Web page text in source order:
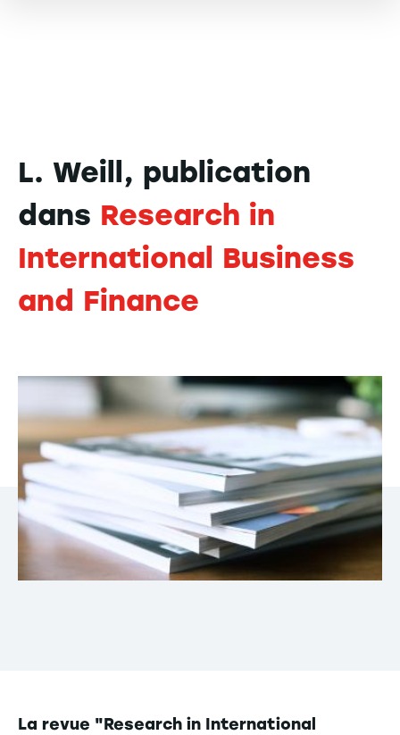
L. Weill, publication
dans Research in
International Business
and Finance
La revue "Research in International